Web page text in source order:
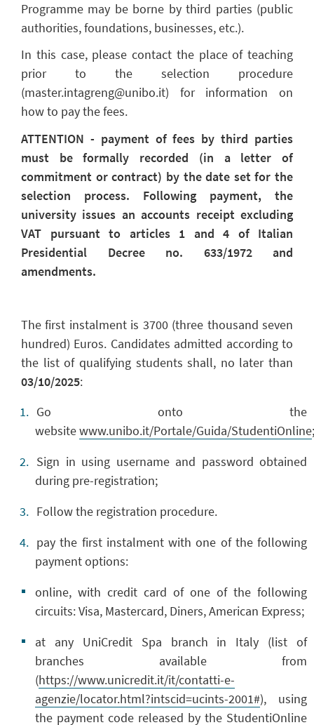
Programme may be borne by third parties (public
authorities, foundations, businesses, etc.).
In this case, please contact the place of teaching
prior to the selection procedure
(master.intagreng@unibo.it) for information on
how to pay the fees.
ATTENTION - payment of fees by third parties
must be formally recorded (in a letter of
commitment or contract) by the date set for the
selection process. Following payment, the
university issues an accounts receipt excluding
VAT pursuant to articles 1 and 4 of Italian
Presidential Decree no. 633/1972 and
amendments.
The first instalment is 3700 (three thousand seven
hundred) Euros. Candidates admitted according to
the list of qualifying students shall, no later than
03/10/2025:
Go onto the
websitewww.unibo.it/Portale/Guida/StudentiOnline;
Sign in using username and password obtained
during pre-registration;
Follow the registration procedure.
pay the first instalmentwith one of the following
payment options:
online, with credit card of one of the following
circuits: Visa, Mastercard, Diners, American Express;
at any UniCredit Spa branch in Italy (list of
branches available from
(https://www.unicredit.it/it/contatti-e-
agenzie/locator.html?intscid=ucints-2001#), using
the payment code released by the StudentiOnline